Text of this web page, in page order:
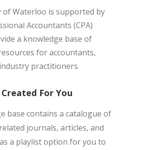
of Waterloo is supported by
Accountants (CPA)
a knowledge base of
for accountants,
practitioners.
Created For You
base contains a catalogue of
journals, articles, and
a playlist option for you to